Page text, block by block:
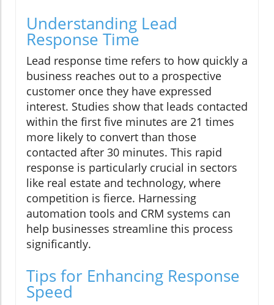
Understanding Lead
Response Time
Lead response time refers to how quickly a
business reaches out to a prospective
customer once they have expressed
interest. Studies show that leads contacted
within the first five minutes are 21 times
more likely to convert than those
contacted after 30 minutes. This rapid
response is particularly crucial in sectors
like real estate and technology, where
competition is fierce. Harnessing
automation tools and CRM systems can
help businesses streamline this process
significantly.
Tips for Enhancing Response
Speed